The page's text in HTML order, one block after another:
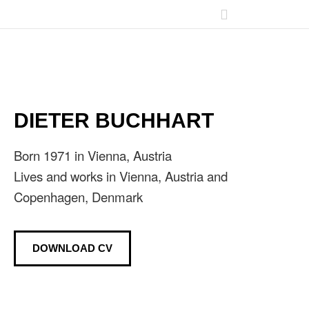
DIETER BUCHHART
Born 1971 in Vienna, Austria
Lives and works in Vienna, Austria and
Copenhagen, Denmark
DOWNLOAD CV